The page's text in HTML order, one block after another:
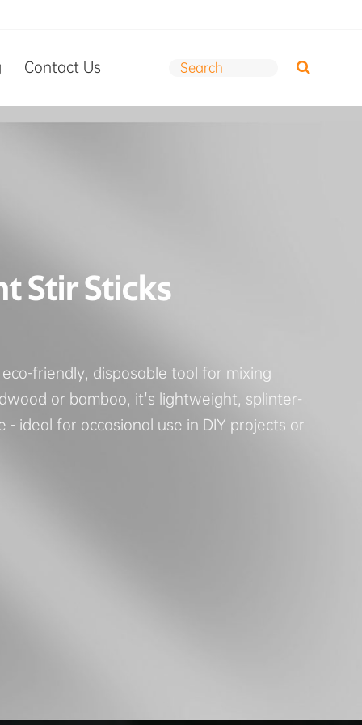
Contact Us
Stir Sticks
friendly, disposable tool for mixing
or bamboo, it's lightweight, splinter-
ideal for occasional use in DIY projects or